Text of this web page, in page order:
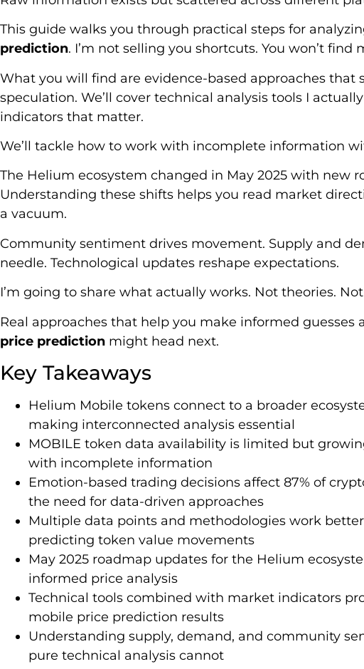
This guide walks you through practical steps for
prediction. I’m not selling you shortcuts. You won’t find
What you will find are evidence-based approaches that
speculation. We’ll cover technical analysis tools I
indicators that matter.
We’ll tackle how to work with incomplete information
The Helium ecosystem changed in May 2025 with new
Understanding these shifts helps you read market
a vacuum.
Community sentiment drives movement. Supply and
needle. Technological updates reshape expectations.
I’m going to share what actually works. Not theories.
Real approaches that help you make informed guesses
price prediction might head next.
Key Takeaways
Helium Mobile tokens connect to a broader
making interconnected analysis essential
MOBILE token data availability is limited but
with incomplete information
Emotion-based trading decisions affect 87% of
the need for data-driven approaches
Multiple data points and methodologies work
predicting token value movements
May 2025 roadmap updates for the Helium
informed price analysis
Technical tools combined with market indicators
mobile price prediction results
Understanding supply, demand, and community
pure technical analysis cannot